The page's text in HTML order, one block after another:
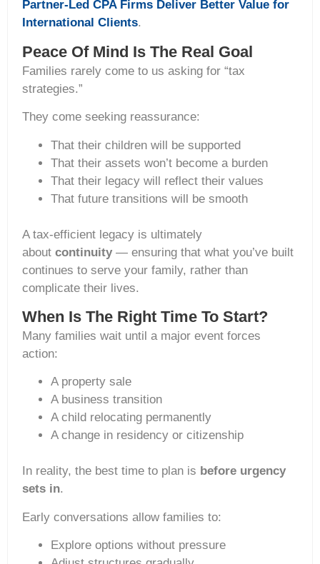
Partner-Led CPA Firms Deliver Better Value for
International Clients.
Peace Of Mind Is The Real Goal
Families rarely come to us asking for “tax
strategies.”
They come seeking reassurance:
That their children will be supported
That their assets won’t become a burden
That their legacy will reflect their values
That future transitions will be smooth
A tax-efficient legacy is ultimately
about continuity — ensuring that what you’ve built
continues to serve your family, rather than
complicate their lives.
When Is The Right Time To Start?
Many families wait until a major event forces
action:
A property sale
A business transition
A child relocating permanently
A change in residency or citizenship
In reality, the best time to plan is before urgency
sets in.
Early conversations allow families to:
Explore options without pressure